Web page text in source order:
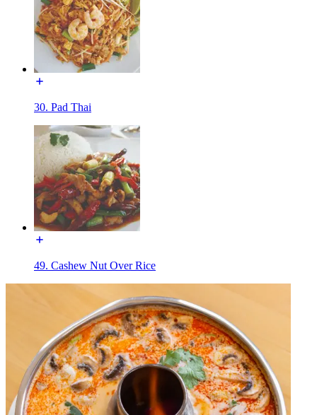
30. Pad Thai
49. Cashew Nut Over Rice